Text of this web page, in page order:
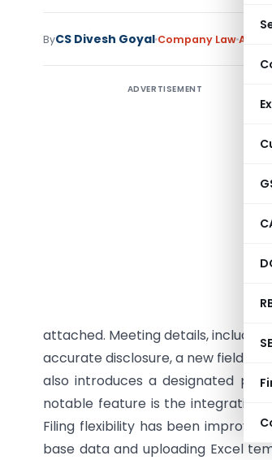
ByCS Divesh Goyal Company Law
ADVERTISEMENT
attached. Meeting details,
accurate disclosure, a new field
also introduces a designated
notable feature is the integration
Filing flexibility has been
base data and uploading Excel